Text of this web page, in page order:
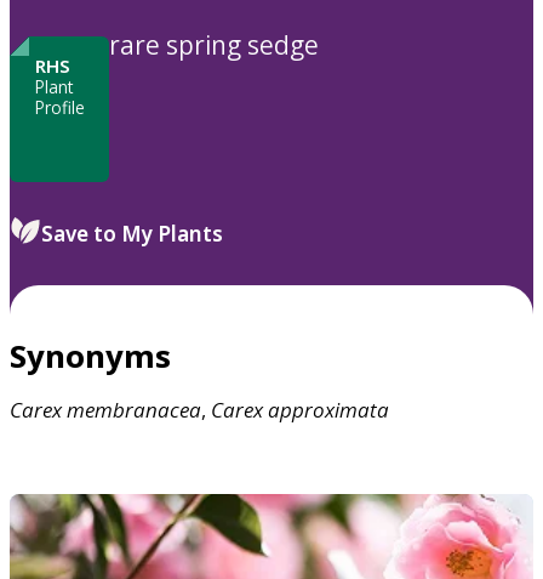
RHS
Plant
Profile
rare spring sedge
Save to My Plants
Synonyms
Carexmembranacea, Carexapproximata